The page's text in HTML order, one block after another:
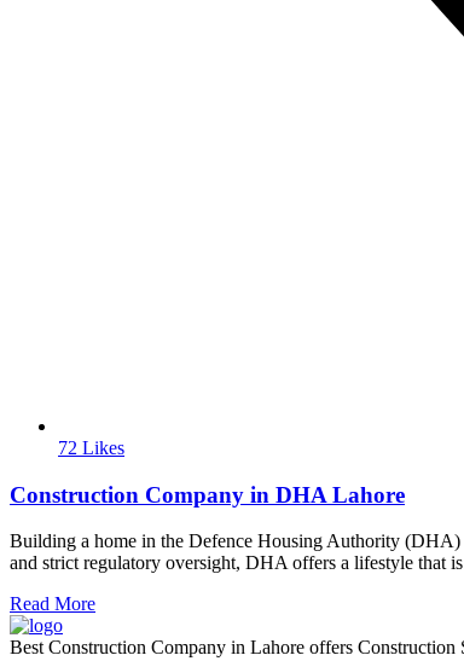
72 Likes
Construction Company in DHA Lahore
Building a home in the Defence Housing Authority (DHA)
and strict regulatory oversight, DHA offers a lifestyle that
Read More
Best Construction Company in Lahore offers